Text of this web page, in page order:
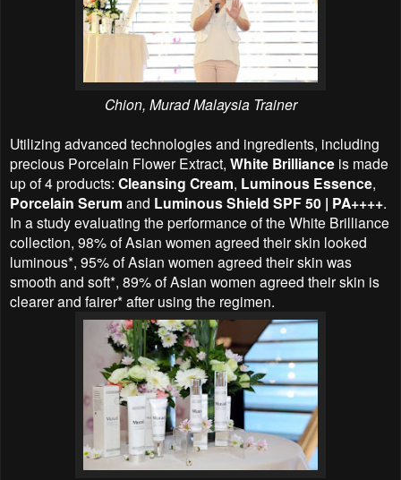
Chion, Murad Malaysia Trainer
Utilizing advanced technologies and ingredients, including
precious Porcelain Flower Extract, White Brilliance is made
up of 4 products: Cleansing Cream, Luminous Essence,
Porcelain Serum and Luminous Shield SPF 50 | PA++++.
In a study evaluating the performance of the White Brilliance
collection, 98% of Asian women agreed their skin looked
luminous*, 95% of Asian women agreed their skin was
smooth and soft*, 89% of Asian women agreed their skin is
clearer and fairer* after using the regimen.